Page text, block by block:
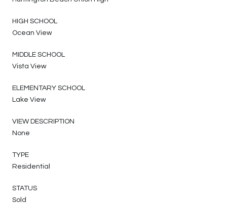
HIGH SCHOOL
Ocean View
MIDDLE SCHOOL
Vista View
ELEMENTARY SCHOOL
Lake View
VIEW DESCRIPTION
None
TYPE
Residential
STATUS
Sold